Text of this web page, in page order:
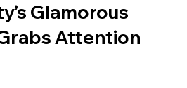
Glamorous
Attention
5 stars.